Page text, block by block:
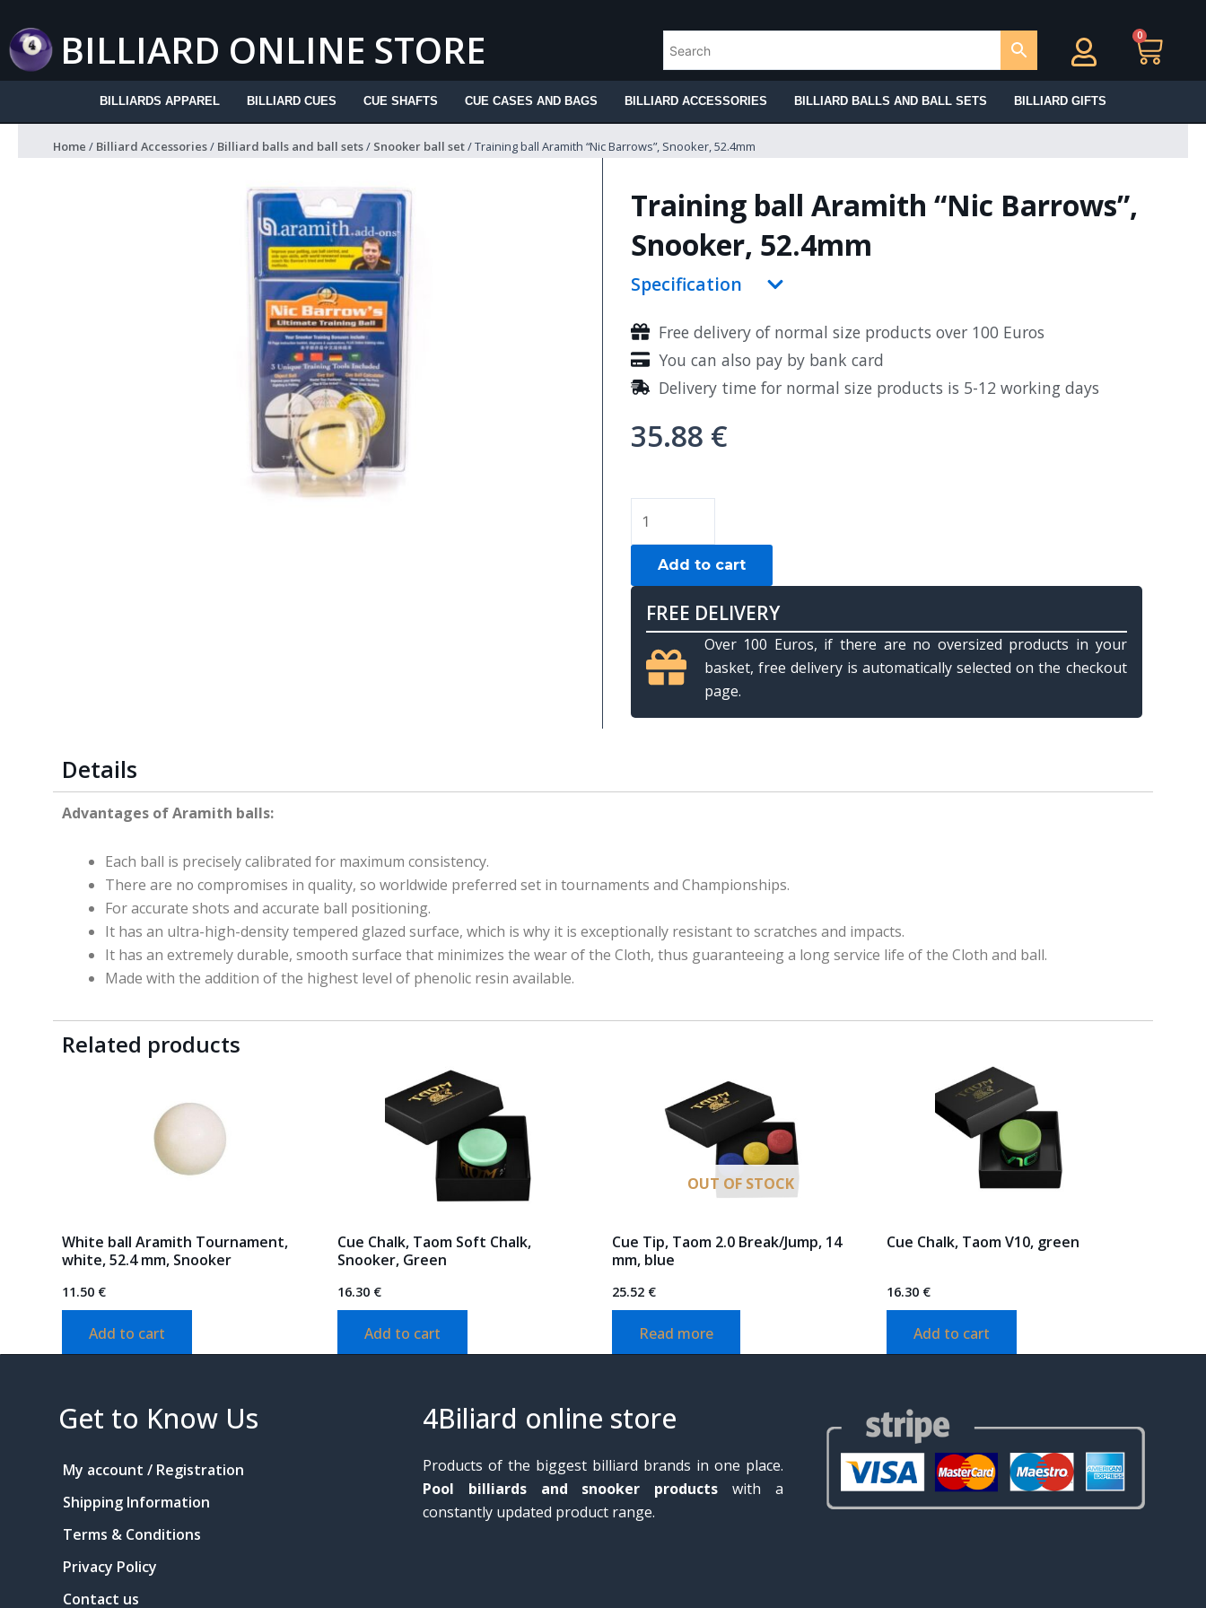
to
content BILLIARD ONLINE STORE 0
BILLIARDS APPAREL BILLIARD CUES CUE SHAFTS CUE CASES AND BAGS BILLIARD ACCESSORIES BILLIARD BALLS AND BALL SETS BILLIARD GIFTS
Home / Billiard Accessories/ Billiard balls and ball sets/ Snooker ball set/ Training ball Aramith “Nic Barrows”, Snooker, 52.4mm
Training ball Aramith “Nic Barrows”,
Snooker, 52.4mm
Specification
Free delivery of normal size products over 100 Euros
You can also pay by bank card
Delivery time for normal size products is 5-12 working days
35.88 €
ball
Aramith
Barrows",
Snooker,
52.4mm
quantity
Add to cart
FREE DELIVERY
Over 100 Euros, if there are no oversized products in your
basket, free delivery is automatically selected on the checkout
page.
Details
Advantages of Aramith balls:
Each ball is precisely calibrated for maximum consistency.
There are no compromises in quality, soworldwide preferred set in tournaments and Championships.
For accurate shots and accurate ball positioning.
It has an ultra-high-density tempered glazed surface, which is why it is exceptionally resistant to scratches and impacts.
It has an extremely durable, smooth surface that minimizes the wear of the Cloth, thus guaranteeing a long service life of the Cloth and ball.
Made with the addition of the highest level of phenolic resin available.
Related products
White ball Aramith Tournament,
white, 52.4 mm, Snooker
11.50 €
Add to cart
Cue Chalk, Taom Soft Chalk,
Snooker, Green
16.30 €
Add to cart
OUT OF STOCK
Cue Tip, Taom 2.0 Break/Jump, 14
mm, blue
25.52 €
Read more
Cue Chalk, Taom V10, green
16.30 €
Add to cart
Get to Know Us
My account / Registration
Shipping Information
Terms & Conditions
Privacy Policy
Contact us
4Biliard online store
Products of the biggest billiard brands in one place.
Pool billiards and snooker products with a
constantly updated product range.